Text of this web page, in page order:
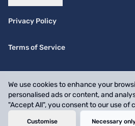
We use cookies to enhance your
personalised ads or content, and
"Accept All", you consent to our use of
Customise Necessary
Privacy Policy
Terms of Service
© 2026 SwiftPick. All
Website by